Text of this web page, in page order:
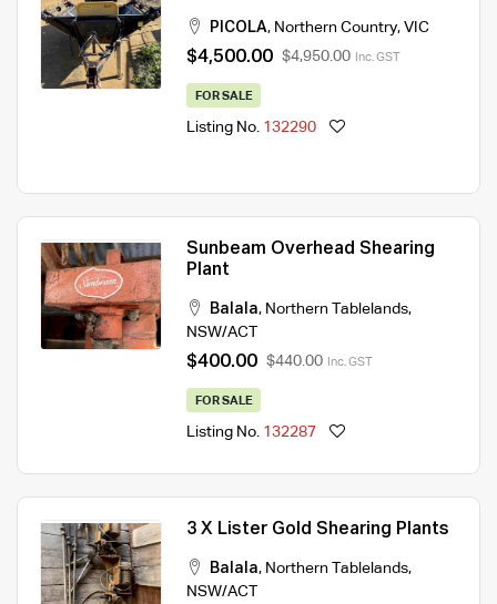
PICOLA, Northern Country, VIC
$4,500.00 $4,950.00 Inc. GST
FOR SALE
Listing No. 132290
Sunbeam Overhead Shearing
Plant
Balala, Northern Tablelands,
NSW/ACT
$400.00 $440.00 Inc. GST
FOR SALE
Listing No. 132287
3 X Lister Gold Shearing Plants
Balala, Northern Tablelands,
NSW/ACT